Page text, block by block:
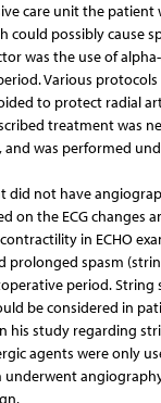
care unit the patient
could possibly cause
was the use of
Various
to protect radial
treatment was
and was performed
did not have
on the ECG changes
in ECHO
prolonged spasm
period. String
be considered in
his study regarding
agents were only
underwent